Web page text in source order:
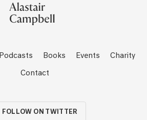
Podcasts Books Events Charity
Contact
FOLLOW ON TWITTER